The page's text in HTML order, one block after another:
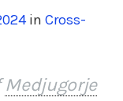
in Cross-
Medjugorje